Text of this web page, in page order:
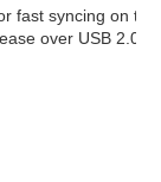
fast syncing on the
over USB 2.0.